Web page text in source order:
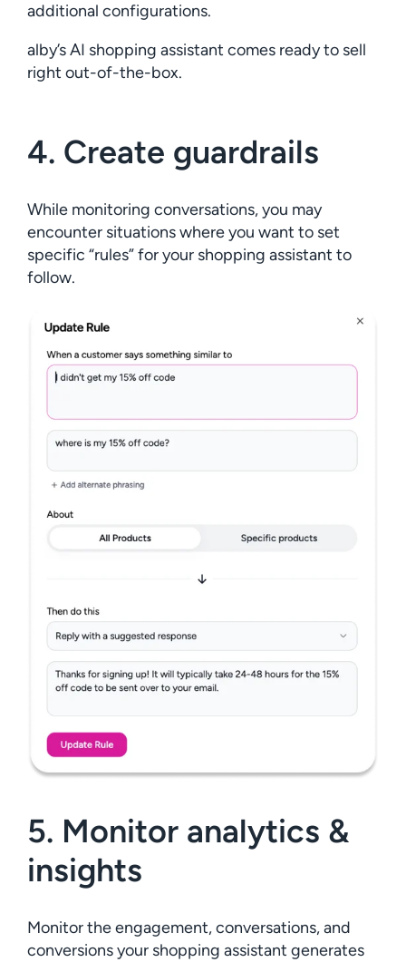
additional configurations.
alby’s AI shopping assistant comes ready to sell
right out-of-the-box.
4. Create guardrails
While monitoring conversations, you may
encounter situations where you want to set
specific “rules” for your shopping assistant to
follow.
5. Monitor analytics &
insights
Monitor the engagement, conversations, and
conversions your shopping assistant generates